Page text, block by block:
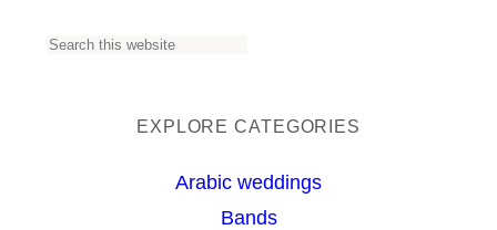
S
EXPLORE CATEGORIES
Arabic weddings
Bands